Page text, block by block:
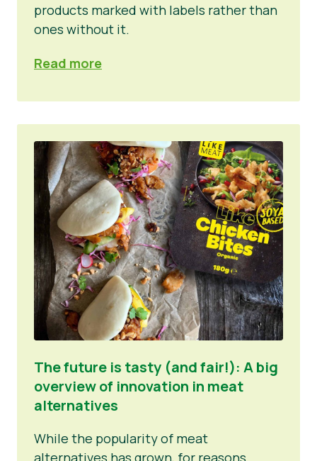
products marked with labels rather than
ones without it.
Read more
The future is tasty (and fair!): A big
overview of innovation in meat
alternatives
While the popularity of meat
alternatives has grown, for reasons